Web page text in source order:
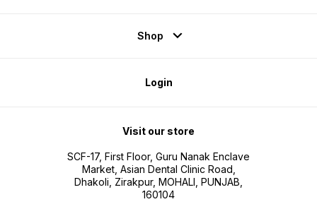
Shop
Login
Visit our store
SCF-17, First Floor, Guru Nanak Enclave
Market, Asian Dental Clinic Road,
Dhakoli, Zirakpur, MOHALI, PUNJAB,
160104